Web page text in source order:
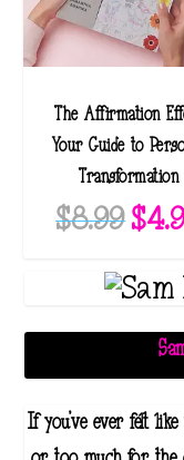
The Affirmation
Your Guide to
Transformation
$8.99O
i
n
a
l
$
If you've ever felt